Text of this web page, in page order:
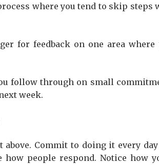
where you tend to skip steps
for feedback on one area
follow through on small
week.
Commit to doing it every
how people respond. Notice how